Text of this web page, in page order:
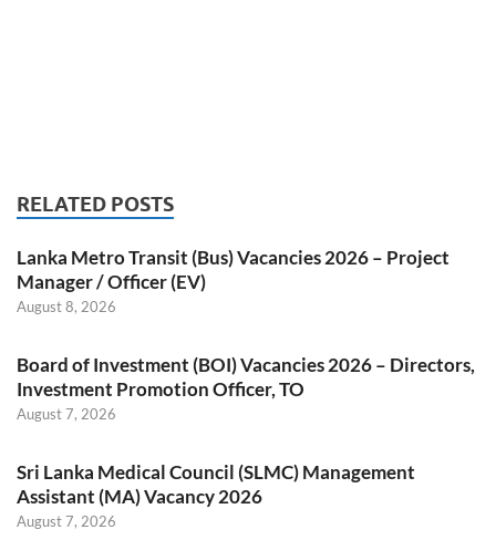
RELATED POSTS
Lanka Metro Transit (Bus) Vacancies 2026 – Project
Manager / Officer (EV)
August 8, 2026
Board of Investment (BOI) Vacancies 2026 – Directors,
Investment Promotion Officer, TO
August 7, 2026
Sri Lanka Medical Council (SLMC) Management
Assistant (MA) Vacancy 2026
August 7, 2026